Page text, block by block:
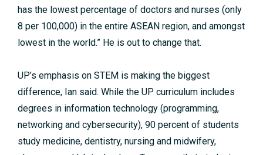
has the lowest percentage of doctors and nurses (only
8 per 100,000) in the entire ASEAN region, and amongst
lowest in the world.” He is out to change that.
UP’s emphasis on STEM is making the biggest
difference, Ian said. While the UP curriculum includes
degrees in information technology (programming,
networking and cybersecurity), 90 percent of students
study medicine, dentistry, nursing and midwifery,